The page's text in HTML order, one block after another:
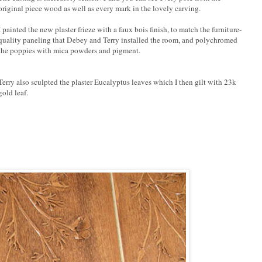
piece wood as well as every mark in the lovely carving.
painted the new plaster frieze with a faux bois finish, to match the furniture-
paneling that Debey and Terry installed the room, and polychromed
poppies with mica powders and pigment.
also sculpted the plaster Eucalyptus leaves which I then gilt with 23k
leaf.